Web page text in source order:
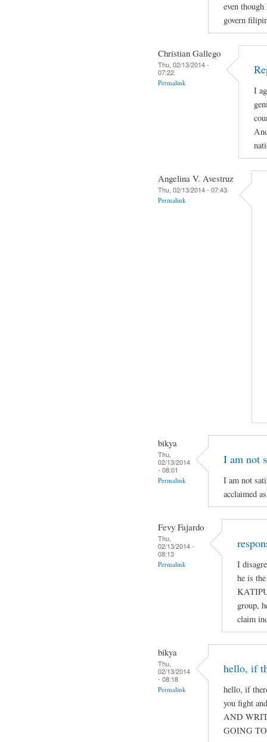
even
govern
Christian Gallego
Thu, 02/13/2014 -
07:22
Permalink
I
Angelina V. Avestruz
Thu, 02/13/2014 - 07:43
Permalink
bikya
Thu,
02/13/2014
- 08:01
Permalink
I am not
I am not
acclaimed
Fevy Fajardo
Thu,
02/13/2014 -
08:13
Permalink
I
he is
group,
claim
bikya
Thu,
02/13/2014
- 08:18
Permalink
hello, if
hello, if
you fight
AND
GOING